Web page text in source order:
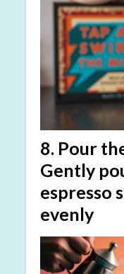
8. Pour
Gently
espresso
evenly